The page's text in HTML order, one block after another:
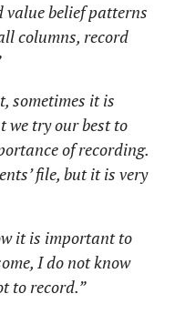
belief patterns
columns, record
sometimes it is
we try our best to
of recording.
file, but it is very
it is important to
I do not know
to record.”